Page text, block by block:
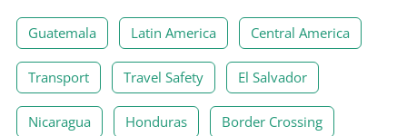
Guatemala Latin America Central America
Transport Travel Safety El Salvador
Nicaragua Honduras Border Crossing